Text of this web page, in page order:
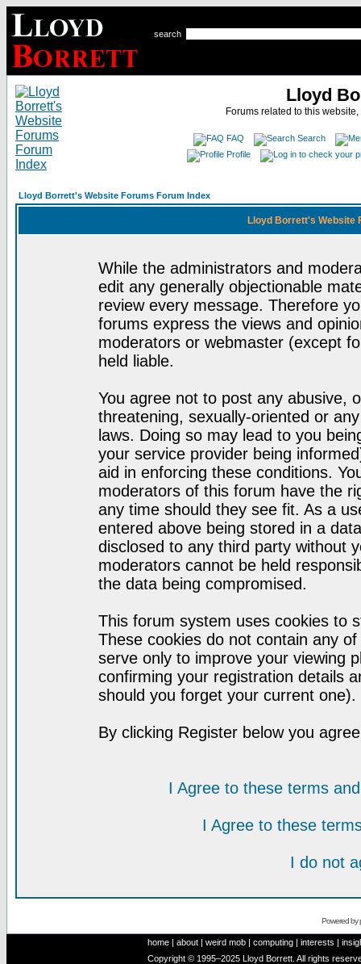
search
Lloyd
Forums related to this
FAQ
Search
Profile
Lloyd Borrett's Website Forums Forum Index
Lloyd Borrett's Website
While the administrators and
edit any generally objectionable
review every message. Therefore
forums express the views and
moderators or webmaster (except
held liable.
You agree not to post any abusive,
threatening, sexually-oriented or
laws. Doing so may lead to you
your service provider being
aid in enforcing these conditions.
moderators of this forum have the
any time should they see fit. As a
entered above being stored in a
disclosed to any third party without
moderators cannot be held
the data being compromised.
This forum system uses cookies to
These cookies do not contain any
serve only to improve your viewing
confirming your registration details
should you forget your current one).
By clicking Register below you
I Agree to these terms
I Agree to these
I do not
Powered by
home | about | weird mob | computing | interests |
Copyright © 1995–2025 Lloyd Borrett. All rights